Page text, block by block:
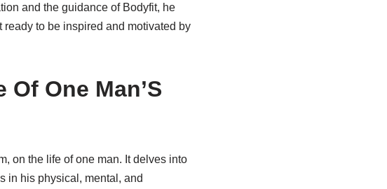
and the guidance of Bodyfit, he
to be inspired and motivated by
One Man’S
on the life of one man. It delves into
in his physical, mental, and